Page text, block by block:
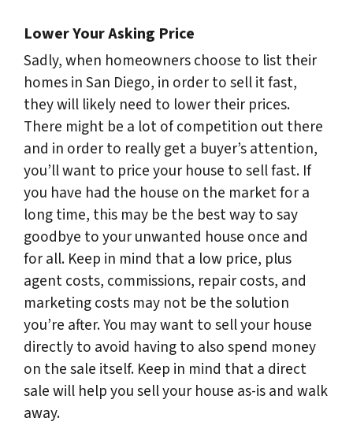
Lower Your Asking Price
Sadly, when homeowners choose to list their
homes in San Diego, in order to sell it fast,
they will likely need to lower their prices.
There might be a lot of competition out there
and in order to really get a buyer’s attention,
you’ll want to price your house to sell fast. If
you have had the house on the market for a
long time, this may be the best way to say
goodbye to your unwanted house once and
for all. Keep in mind that a low price, plus
agent costs, commissions, repair costs, and
marketing costs may not be the solution
you’re after. You may want to sell your house
directly to avoid having to also spend money
on the sale itself. Keep in mind that a direct
sale will help you sell your house as-is and walk
away.